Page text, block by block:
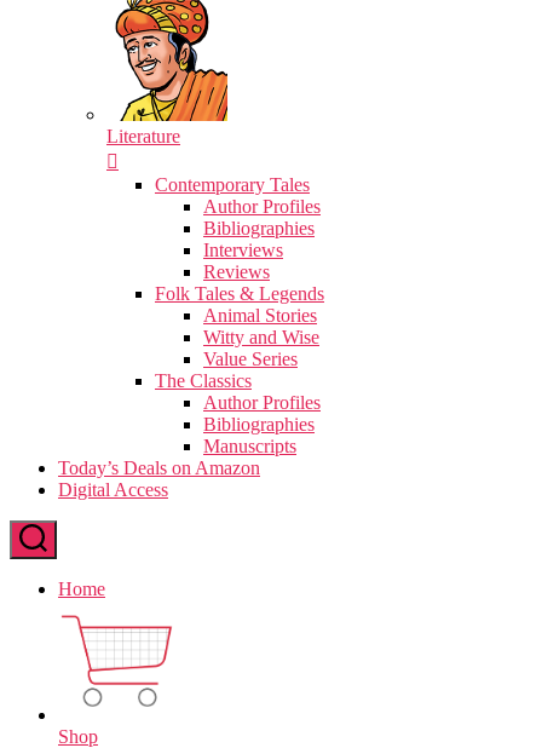
Literature
Contemporary Tales
Author Profiles
Bibliographies
Interviews
Reviews
Folk Tales & Legends
Animal Stories
Witty and Wise
Value Series
The Classics
Author Profiles
Bibliographies
Manuscripts
Today’s Deals on Amazon
Digital Access
Home
Shop